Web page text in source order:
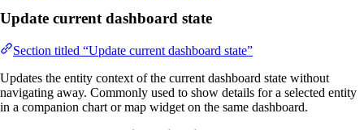
Update current dashboard state
Section titled “Update current dashboard state”
Updates the entity context of the current dashboard state without
navigating away. Commonly used to show details for a selected entity
in a companion chart or map widget on the same dashboard.